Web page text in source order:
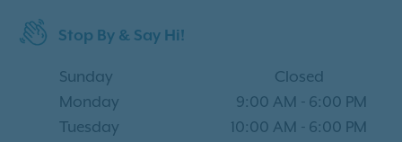
Stop By & Say Hi!
Sunday
Closed
Monday
9:00 AM - 6:00 PM
Tuesday
10:00 AM - 6:00 PM